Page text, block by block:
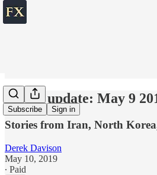
Subscribe Sign in
World update: May 9
Stories from Iran, North
Derek Davison
May 10, 2019
∙ Paid